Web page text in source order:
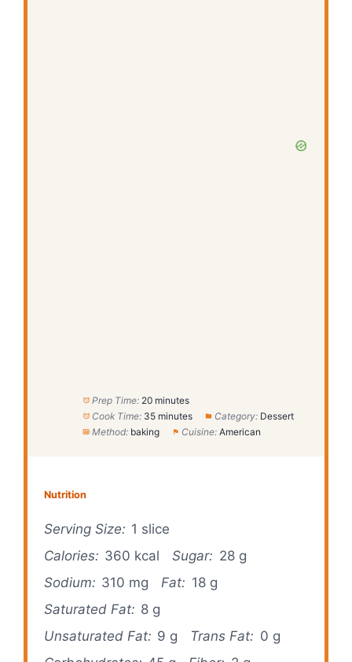
Prep Time: 20 minutes
Cook Time: 35 minutes Category: Dessert
Method: baking Cuisine: American
Nutrition
Serving Size: 1 slice
Calories: 360 kcal Sugar: 28 g
Sodium: 310 mg Fat: 18 g
Saturated Fat: 8 g
Unsaturated Fat: 9 g Trans Fat: 0 g